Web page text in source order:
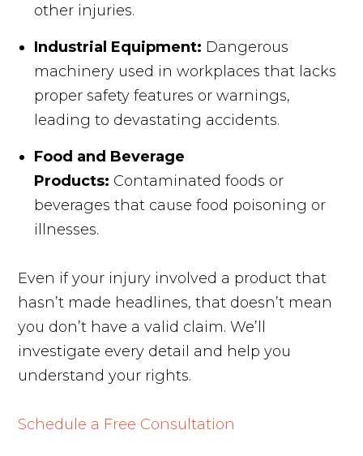
other injuries.
Industrial Equipment: Dangerous
machinery used in workplaces that lacks
proper safety features or warnings,
leading to devastating accidents.
Food and Beverage
Products: Contaminated foods or
beverages that cause food poisoning or
illnesses.
Even if your injury involved a product that
hasn’t made headlines, that doesn’t mean
you don’t have a valid claim. We’ll
investigate every detail and help you
understand your rights.
Schedule a Free Consultation